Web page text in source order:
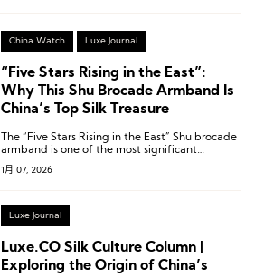
China Watch Luxe Journal
“Five Stars Rising in the East”:
Why This Shu Brocade Armband Is
China’s Top Silk Treasure
The “Five Stars Rising in the East” Shu brocade
armband is one of the most significant
archaeological discoveries in China in the 20th
century.
1月 07, 2026
Luxe Journal
Luxe.CO Silk Culture Column |
Exploring the Origin of China’s